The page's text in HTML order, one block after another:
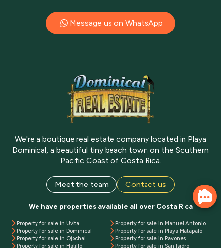
Message us on WhatsApp
We're a boutique real estate company located in Playa
Dominical, a beautiful tiny beach town on the Southern
Pacific Coast of Costa Rica.
Meet the team Contact us
We have properties available all over Costa Rica
Property for sale in Uvita
Property for sale in Dominical
Property for sale in Ojochal
Property for sale in Hatillo
Property for sale in Manuel Antonio
Property for sale in Playa Matapalo
Property for sale in Pavones
Property for sale in San Isidro